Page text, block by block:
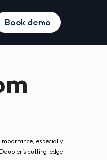
Book demo
especially
cutting-edge